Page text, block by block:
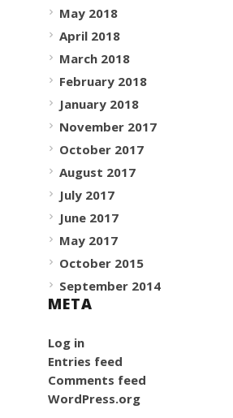
May 2018
April 2018
March 2018
February 2018
January 2018
November 2017
October 2017
August 2017
July 2017
June 2017
May 2017
October 2015
September 2014
META
Log in
Entries feed
Comments feed
WordPress.org